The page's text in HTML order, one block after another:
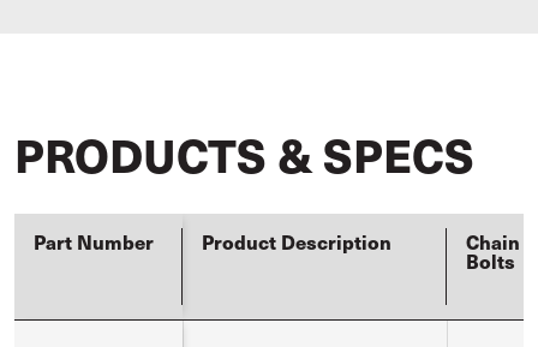
PRODUCTS & SPECS
Part Number Product Description Chain
Bolts